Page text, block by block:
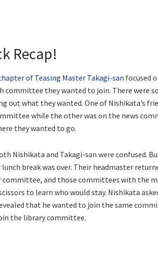
Recap!
of Teasing Master Takagi-san focused
committee they wanted to join. There were
out what they wanted. One of Nishikata’s
while the other was on the news
they wanted to go.
Nishikata and Takagi-san were confused.
break was over. Their headmaster
and those committees with the
to learn who would stay. Nishikata
that he wanted to join the same
the library committee.